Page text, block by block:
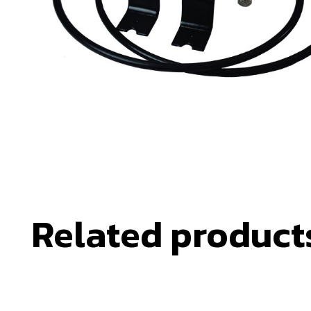
Related